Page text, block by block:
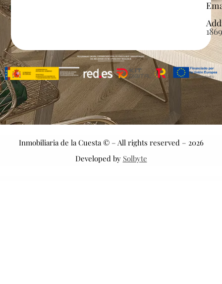
Inmobiliaria de la Cuesta © – All rights reserved – 2026
Developed by Solbyte